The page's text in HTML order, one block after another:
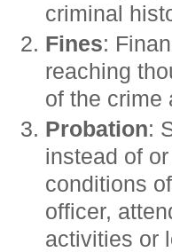
criminal
Fines:
reaching
of the crime
Probation:
instead of
conditions
officer,
activities or